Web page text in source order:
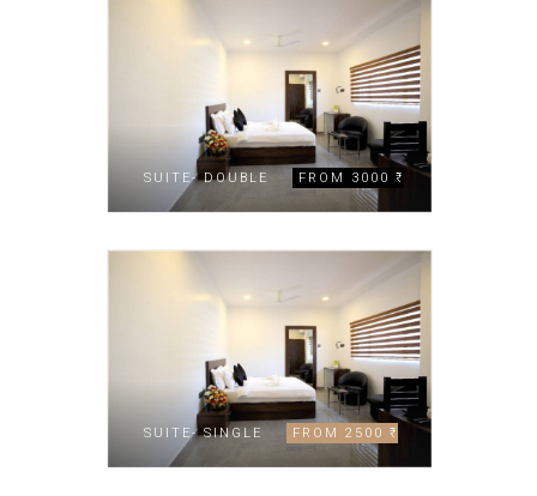
SUITE- DOUBLE FROM 3000 ₹
SUITE- SINGLE FROM 2500 ₹